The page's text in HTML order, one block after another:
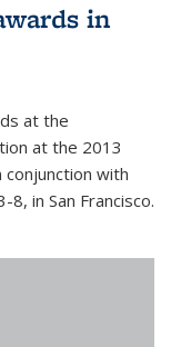
in
at the
at the 2013
conjunction with
in San Francisco.